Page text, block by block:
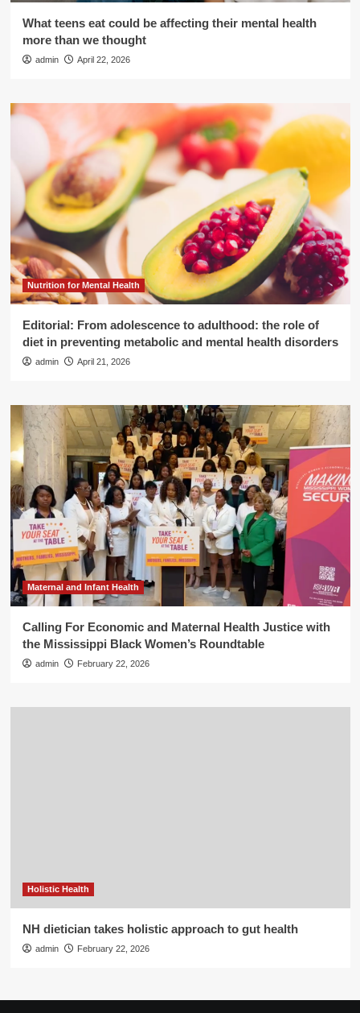
What teens eat could be affecting their mental health
more than we thought
admin April 22, 2026
Nutrition for Mental Health
Editorial: From adolescence to adulthood: the role of
diet in preventing metabolic and mental health disorders
admin April 21, 2026
Maternal and Infant Health
Calling For Economic and Maternal Health Justice with
the Mississippi Black Women’s Roundtable
admin February 22, 2026
Holistic Health
NH dietician takes holistic approach to gut health
admin February 22, 2026